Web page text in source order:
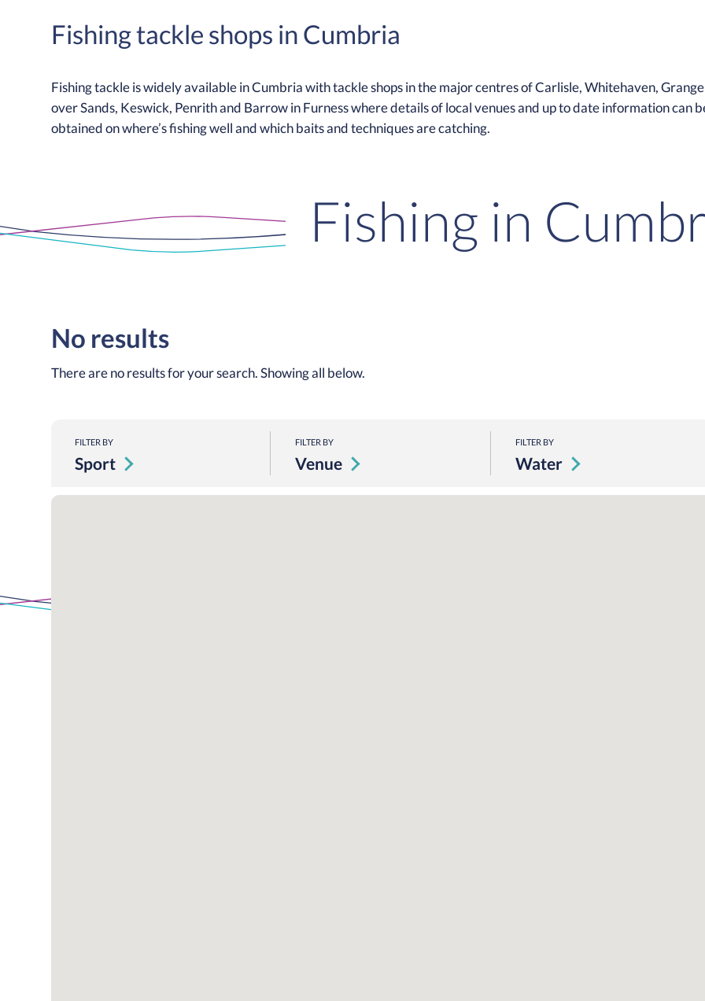
Fishing tackle shops in Cumbria
Fishing tackle is widely available in Cumbria with tackle shops in the major centres of Carlisle, Whitehaven, Grange
over Sands, Keswick, Penrith and Barrow in Furness where details of local venues and up to date information can
obtained on where’s fishing well and which baits and techniques are catching.
Fishing in
No results
There are no results for your search. Showing all below.
FILTER BY
Sport
FILTER BY
Venue
FILTER BY
Water